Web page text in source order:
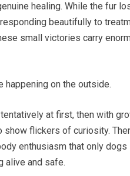
healing. While the fur
beautifully to
small victories carry
happening on the outside.
at first, then with
flickers of curiosity.
enthusiasm that only
alive and safe.